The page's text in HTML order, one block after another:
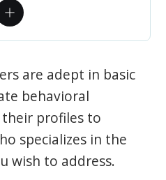
are adept in basic
behavioral
their profiles to
specializes in the
wish to address.